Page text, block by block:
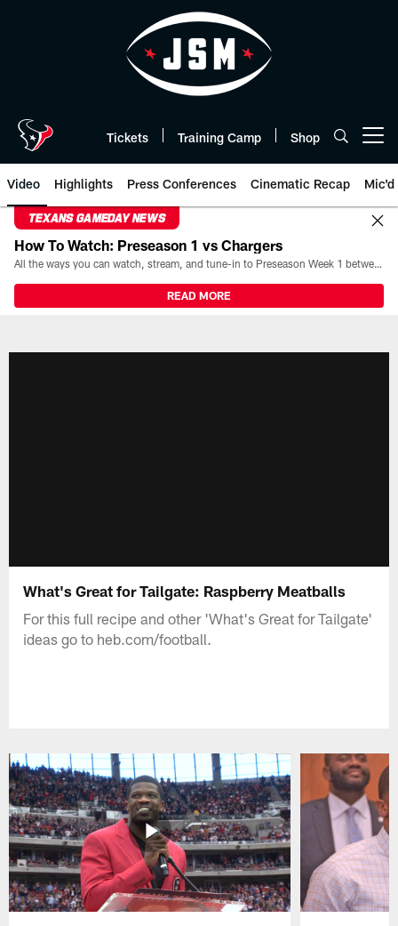
Tickets Training Camp Shop
Video Highlights Press Conferences Cinematic Recap Mic'd
TEXANS GAMEDAY NEWS
How To Watch: Preseason 1 vs Chargers
All the ways you can watch, stream, and tune-in to Preseason Week 1 between the Texans and the Los Angeles Chargers at Reliant Stadium on August 13.
READ MORE
What's Great for Tailgate: Raspberry Meatballs
For this full recipe and other 'What's Great for Tailgate'
ideas go to heb.com/football.